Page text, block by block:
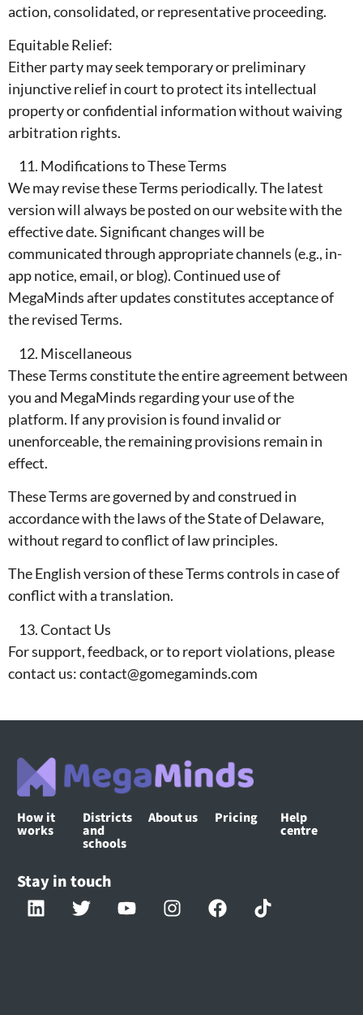
action, consolidated, or representative proceeding.
Equitable Relief:
Either party may seek temporary or preliminary
injunctive relief in court to protect its intellectual
property or confidential information without waiving
arbitration rights.
Modifications to These Terms
We may revise these Terms periodically. The latest
version will always be posted on our website with the
effective date. Significant changes will be
communicated through appropriate channels (e.g., in-
app notice, email, or blog). Continued use of
MegaMinds after updates constitutes acceptance of
the revised Terms.
Miscellaneous
These Terms constitute the entire agreement between
you and MegaMinds regarding your use of the
platform. If any provision is found invalid or
unenforceable, the remaining provisions remain in
effect.
These Terms are governed by and construed in
accordance with the laws of the State of Delaware,
without regard to conflict of law principles.
The English version of these Terms controls in case of
conflict with a translation.
Contact Us
For support, feedback, or to report violations, please
contact us: contact@gomegaminds.com
How it
works
Districts
and
schools
About us Pricing Help
centre
Stay in touch